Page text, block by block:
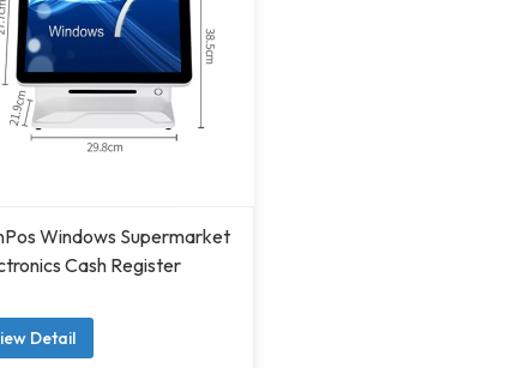
Windows Supermarket
Cash Register
Detail